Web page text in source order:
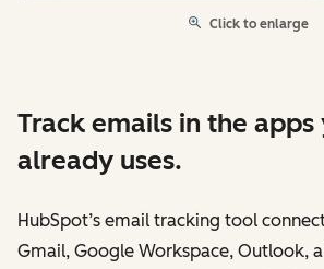
Click to enlarge
Track emails in the
already uses.
HubSpot’s email tracking tool
Gmail, Google Workspace, Outlook,